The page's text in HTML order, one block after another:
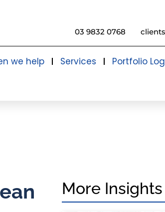
03 9832 0768
we help Services Portfolio
More Insights